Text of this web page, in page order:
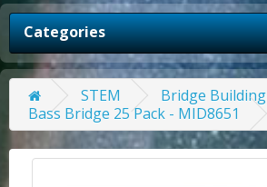
Categories
STEM
Bridge Building
Bass Bridge 25 Pack - MID8651